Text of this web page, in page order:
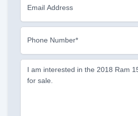
Email Address
Phone Number*
I am interested in the 2018 Ram
for sale.